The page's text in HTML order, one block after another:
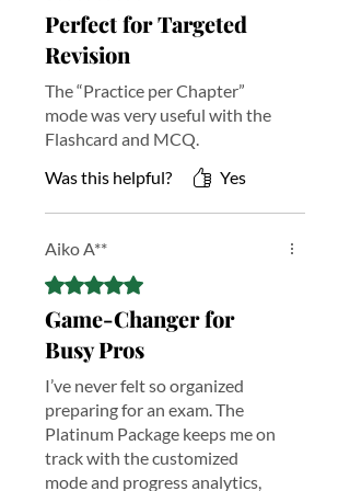
Study Assistant
Get instant, curriculum-aligned
tailored to exam syllabus—clarify
concepts, resolve doubts fast, and
focus on what to revise next.
Fill in The Blank
Reinforce key definitions, formulas,
and terminology with interactive fill-in
and improve retention across all
chapters.
Essay Writing
Build exam-ready writing skills with
guided prompts and structured
feedback—improve clarity, logic, and
relevance with exam-style practice.
Exam Flow
Premium study notes with visual flow
diagrams that break down complex
Perfect for Targeted
Revision
The “Practice per Chapter”
mode was very useful with the
Flashcard and MCQ.
Was this helpful?
Yes
Aiko A**
Rated 5 out of 5 stars.
Game-Changer for
Busy Pros
I’ve never felt so organized
preparing for an exam. The
Platinum Package keeps me on
track with the customized
mode and progress analytics,